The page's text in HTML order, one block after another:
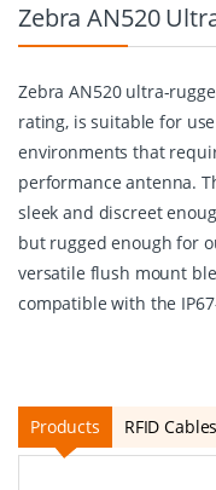
Zebra AN520
Zebra AN520 ultra-
rating, is suitable for
environments that
performance antenna.
sleek and discreet
but rugged enough for
versatile flush mount
compatible with the
Products RFID Cables